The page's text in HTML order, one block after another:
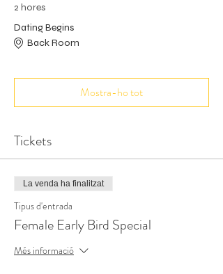
2 hores
Dating Begins
Back Room
Mostra-ho tot
Tickets
La venda ha finalitzat
Tipus d'entrada
Female Early Bird Special
Més informació